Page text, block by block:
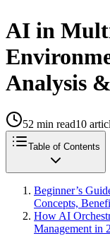
AI in
Analysis
52 min read10
Table of Contents
Beginner’s
Concepts,
How AI
Management in